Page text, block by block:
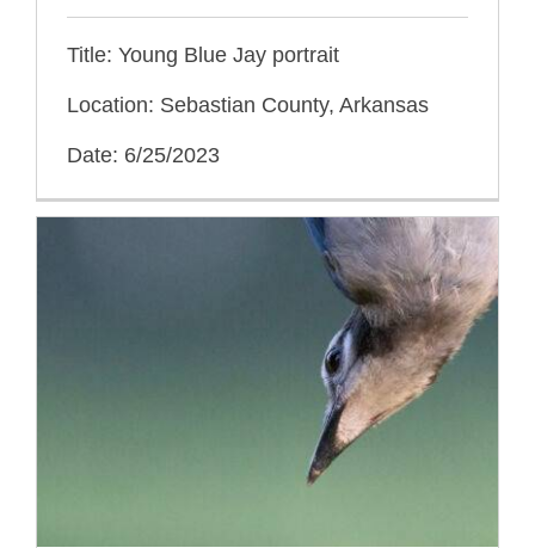
Title: Young Blue Jay portrait
Location: Sebastian County, Arkansas
Date: 6/25/2023